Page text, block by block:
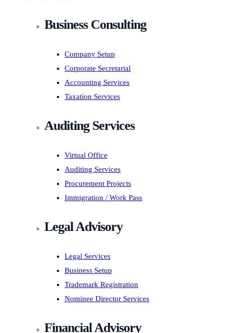
Business Consulting
Company Setup
Corporate Secretarial
Accounting Services
Taxation Services
Auditing Services
Virtual Office
Auditing Services
Procurement Projects
Immigration / Work Pass
Legal Advisory
Legal Services
Business Setup
Trademark Registration
Nominee Director Services
Financial Advisory